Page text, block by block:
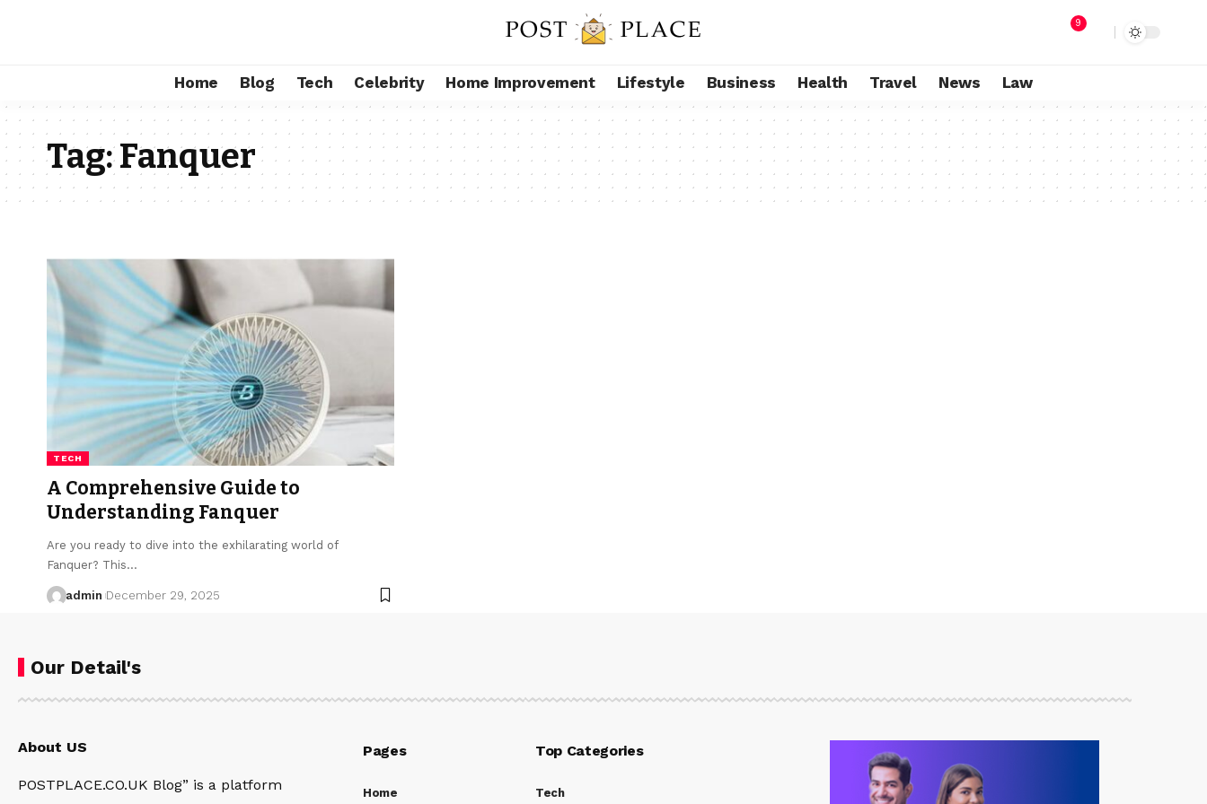
9
Home Blog Tech Celebrity Home Improvement Lifestyle Business Health Travel News Law
Tag:Fanquer
TECH
A Comprehensive Guide to
Understanding Fanquer
Are you ready to dive into the exhilarating world of
Fanquer? This…
admin December 29, 2025
Our Detail's
About US
POSTPLACE.CO.UK Blog” is a platform
Pages
Home
Top Categories
Tech